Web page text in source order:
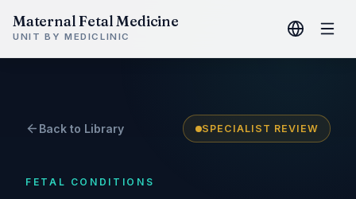
Maternal Fetal Medicine
UNIT BY MEDICLINIC
Back to Library SPECIALIST REVIEW
FETAL CONDITIONS